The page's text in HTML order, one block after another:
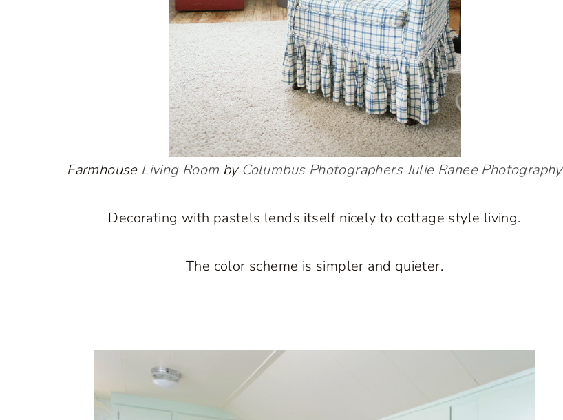
Farmhouse Living Room by Columbus Photographers Julie Ranee Photography
Decorating with pastels lends itself nicely to cottage style living.
The color scheme is simpler and quieter.